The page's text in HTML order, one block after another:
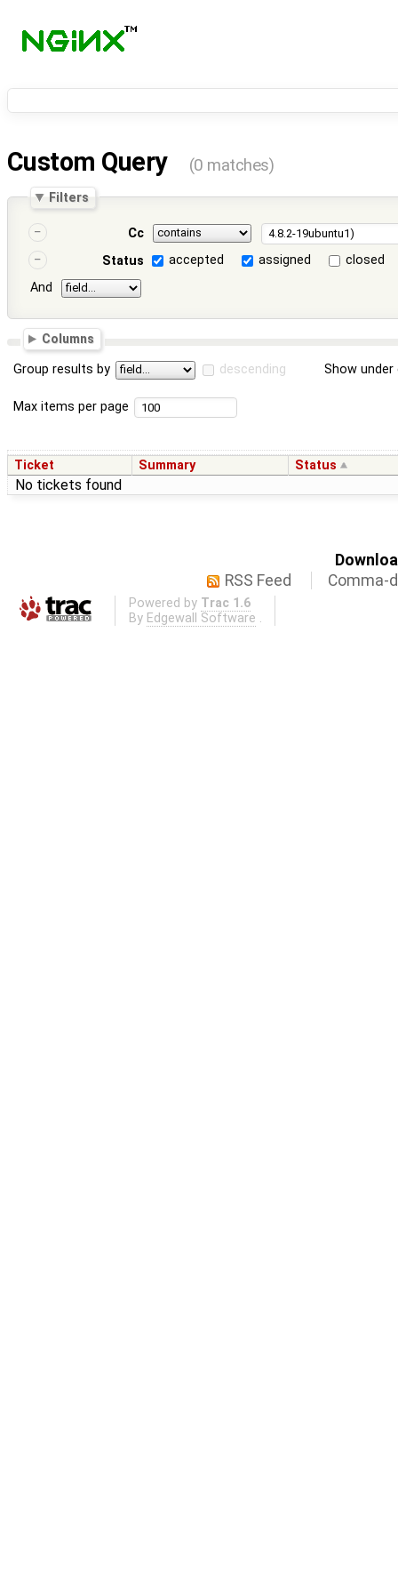
Custom Query (0 matches)
Filters
Cc
Status
accepted assigned
closed
And
Columns
Group results by descending Show
Max items per page
Ticket Summary Status
No tickets found
RSS Feed
Comma-
Powered by Trac 1.6
By Edgewall Software .